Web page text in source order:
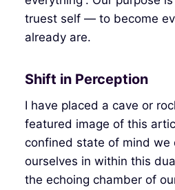
truest self — to become
already are.
Shift in Perception
I have placed a cave or
featured image of this
confined state of mind we
ourselves in within this
the echoing chamber of